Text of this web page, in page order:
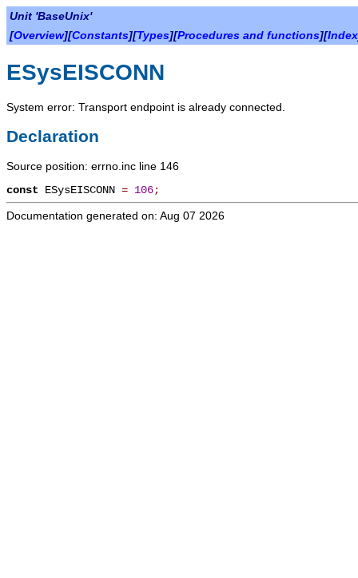
Unit 'BaseUnix'
[Overview][Constants][Types][Procedures and functions][Index
ESysEISCONN
System error: Transport endpoint is already connected.
Declaration
Source position: errno.inc line 146
const ESysEISCONN = 106;
Documentation generated on: Aug 07 2026